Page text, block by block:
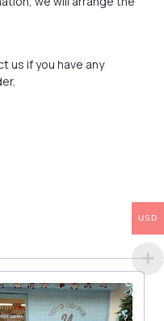
us if you have any
USD